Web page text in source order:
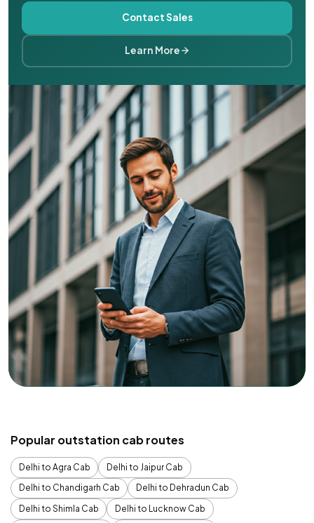
Contact Sales
Learn More
Popular outstation cab routes
Delhi to Agra Cab
Delhi to Jaipur Cab
Delhi to Chandigarh Cab
Delhi to Dehradun Cab
Delhi to Shimla Cab
Delhi to Lucknow Cab